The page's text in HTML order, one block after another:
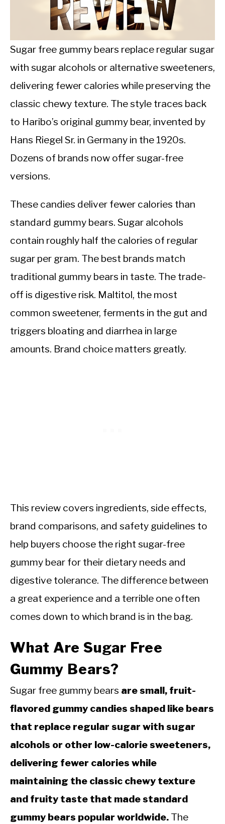
INTERMITTENT FASTING
NUTRITION TIPS
Sugar free gummy bears replace regular sugar
with sugar alcohols or alternative sweeteners,
delivering fewer calories while preserving the
classic chewy texture. The style traces back
to Haribo’s original gummy bear, invented by
Hans Riegel Sr. in Germany in the 1920s.
Dozens of brands now offer sugar-free
versions.
These candies deliver fewer calories than
standard gummy bears. Sugar alcohols
contain roughly half the calories of regular
sugar per gram. The best brands match
traditional gummy bears in taste. The trade-
off is digestive risk. Maltitol, the most
common sweetener, ferments in the gut and
triggers bloating and diarrhea in large
amounts. Brand choice matters greatly.
This review covers ingredients, side effects,
brand comparisons, and safety guidelines to
help buyers choose the right sugar-free
gummy bear for their dietary needs and
digestive tolerance. The difference between
a great experience and a terrible one often
comes down to which brand is in the bag.
What Are Sugar Free
Gummy Bears?
Sugar free gummy bears are small, fruit-
flavored gummy candies shaped like bears
that replace regular sugar with sugar
alcohols or other low-calorie sweeteners,
delivering fewer calories while
maintaining the classic chewy texture
and fruity taste that made standard
gummy bears popular worldwide. The